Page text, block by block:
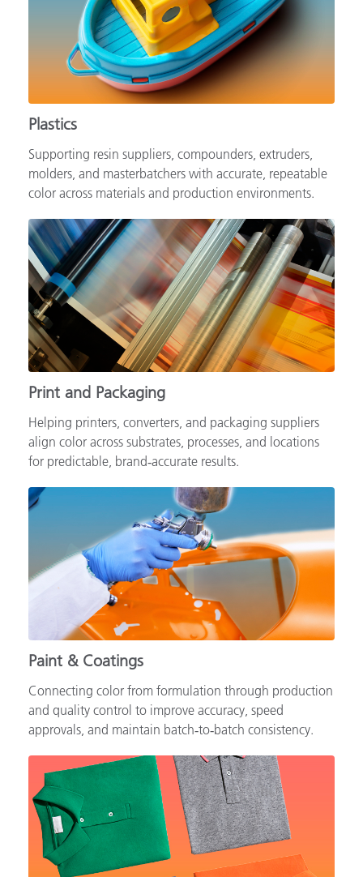
Plastics
Supporting resin suppliers, compounders, extruders,
molders, and masterbatchers with accurate, repeatable
color across materials and production environments.
Print and Packaging
Helping printers, converters, and packaging suppliers
align color across substrates, processes, and locations
for predictable, brand‑accurate results.
Paint & Coatings
Connecting color from formulation through production
and quality control to improve accuracy, speed
approvals, and maintain batch‑to‑batch consistency.